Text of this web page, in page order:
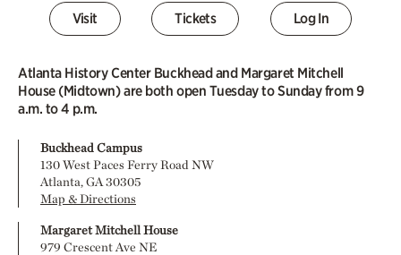
Visit Tickets Log In
Atlanta History Center Buckhead and Margaret Mitchell
House (Midtown) are both open Tuesday to Sunday from 9
a.m. to 4 p.m.
Buckhead Campus
130 West Paces Ferry Road NW
Atlanta, GA 30305
Map & Directions
Margaret Mitchell House
979 Crescent Ave NE